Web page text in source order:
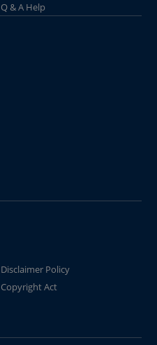
Q & A Help
Disclaimer Policy
Copyright Act